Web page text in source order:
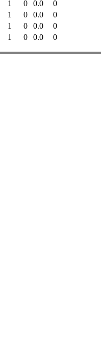
1 0 0.0
0
1 0 0.0
0
1 0 0.0
0
1 0 0.0 0